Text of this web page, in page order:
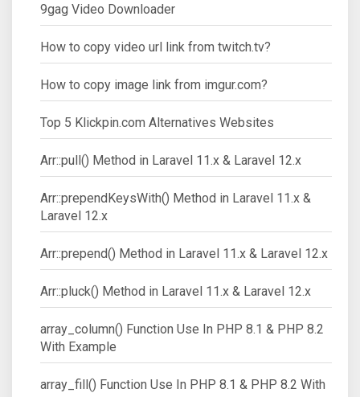
9gag Video Downloader
How to copy video url link from twitch.tv?
How to copy image link from imgur.com?
Top 5 Klickpin.com Alternatives Websites
Arr::pull() Method in Laravel 11.x & Laravel 12.x
Arr::prependKeysWith() Method in Laravel 11.x &
Laravel 12.x
Arr::prepend() Method in Laravel 11.x & Laravel 12.x
Arr::pluck() Method in Laravel 11.x & Laravel 12.x
array_column() Function Use In PHP 8.1 & PHP 8.2
With Example
array_fill() Function Use In PHP 8.1 & PHP 8.2 With